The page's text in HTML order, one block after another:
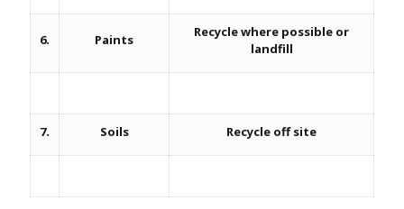
6. Paints
Recycle where possible or
landfill
7. Soils Recycle off site